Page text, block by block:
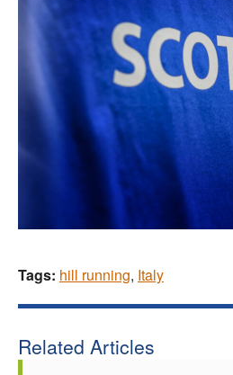
Tags: hill running, Italy
Related Articles